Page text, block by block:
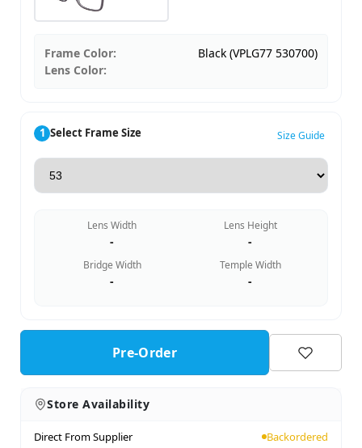
Frame Color:
Black (VPLG77 530700)
Lens Color:
1 Select Frame Size Size Guide
Lens Width
-
Lens Height
-
Bridge Width
-
Temple Width
-
Pre-Order
Store Availability
Direct From Supplier Backordered